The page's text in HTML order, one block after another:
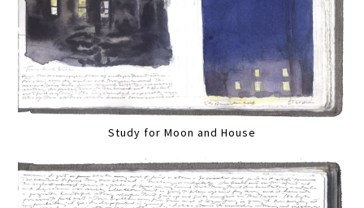
Study for Moon and House